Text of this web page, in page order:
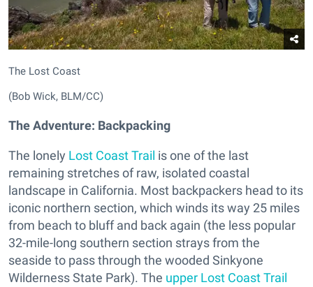
The Lost Coast
(Bob Wick, BLM/CC)
The Adventure: Backpacking
The lonely Lost Coast Trail is one of the last
remaining stretches of raw, isolated coastal
landscape in California. Most backpackers head to its
iconic northern section, which winds its way 25 miles
from beach to bluff and back again (the less popular
32-mile-long southern section strays from the
seaside to pass through the wooded Sinkyone
Wilderness State Park). The upper Lost Coast Trail